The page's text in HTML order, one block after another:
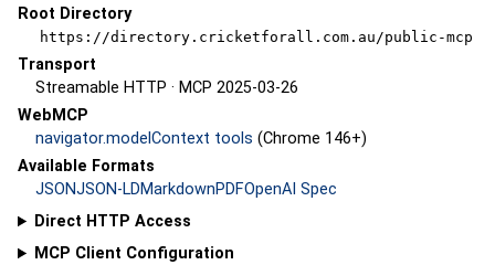
Root Directory
https://directory.cricketforall.com.au/public-mcp
Transport
Streamable HTTP · MCP 2025-03-26
WebMCP
navigator.modelContext tools (Chrome 146+)
Available Formats
JSONJSON-LDMarkdownPDFOpenAI Spec
Direct HTTP Access
MCP Client Configuration